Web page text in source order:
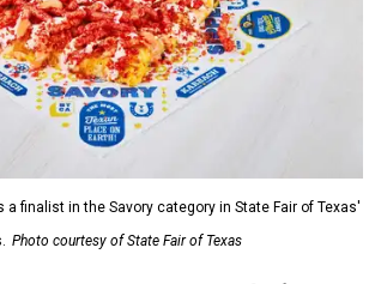
a finalist in the Savory category in State Fair of Texas'
Photo courtesy of State Fair of Texas